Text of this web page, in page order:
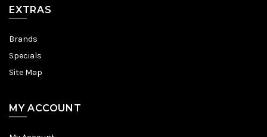
EXTRAS
Brands
Specials
Site Map
MY ACCOUNT